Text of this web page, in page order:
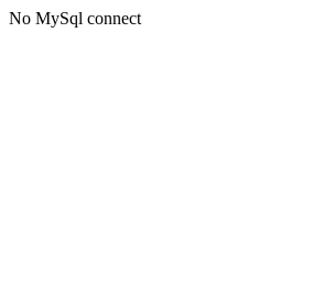
No MySql connect